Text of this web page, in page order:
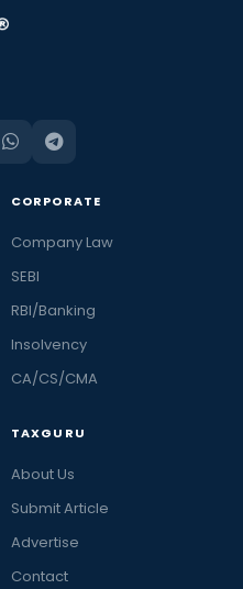
CORPORATE
Company Law
SEBI
RBI/Banking
Insolvency
CA/CS/CMA
TAXGURU
About Us
Submit Article
Advertise
Contact